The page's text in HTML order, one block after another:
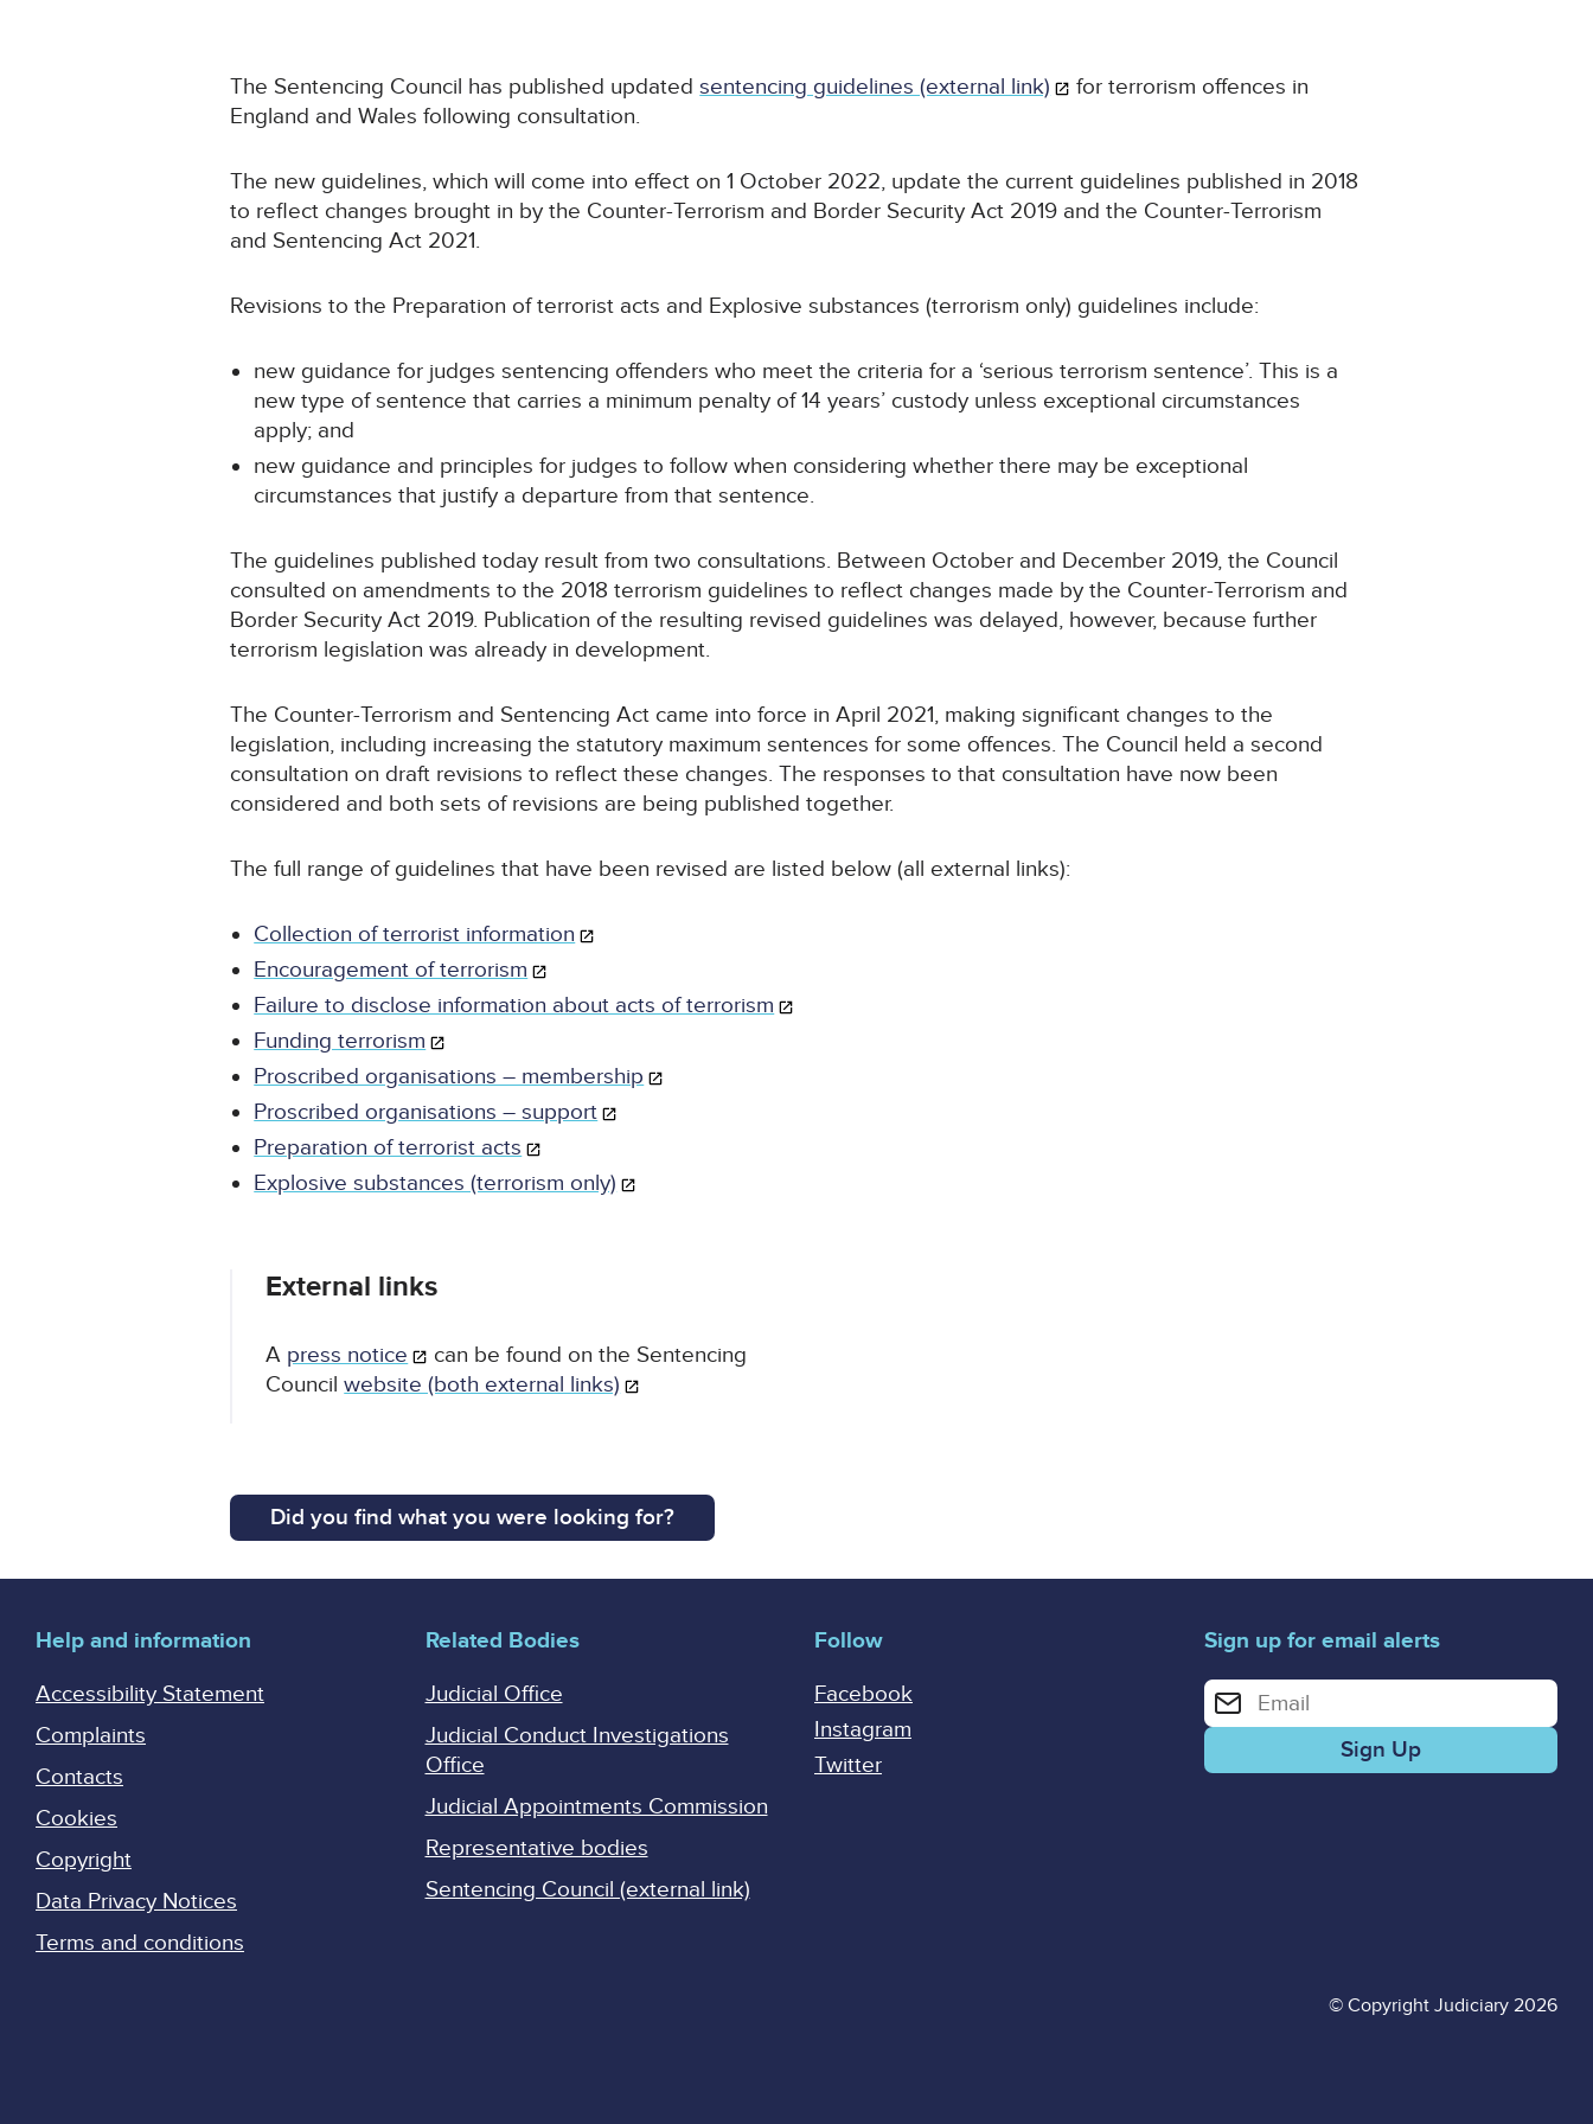
The Sentencing Council has published updatedsentencing guidelines (external link)
for terrorism offences in
England and Wales following consultation.
The new guidelines, which will come into effect on 1 October 2022, update the current guidelines published in 2018
to reflect changes brought in by the Counter-Terrorism and Border Security Act 2019 and the Counter-Terrorism
and Sentencing Act 2021.
Revisions to the Preparation of terrorist acts and Explosive substances (terrorism only) guidelines include:
new guidance for judges sentencing offenders who meet the criteria for a ‘serious terrorism sentence’. This is a
new type of sentence that carries a minimum penalty of 14 years’ custody unless exceptional circumstances
apply; and
new guidance and principles for judges to follow when considering whether there may be exceptional
circumstances that justify a departure from that sentence.
The guidelines published today result from two consultations. Between October and December 2019, the Council
consulted on amendments to the 2018 terrorism guidelines to reflect changes made by the Counter-Terrorism and
Border Security Act 2019. Publication of the resulting revised guidelines was delayed, however, because further
terrorism legislation was already in development.
The Counter-Terrorism and Sentencing Act came into force in April 2021, making significant changes to the
legislation, including increasing the statutory maximum sentences for some offences. The Council held a second
consultation on draft revisions to reflect these changes. The responses to that consultation have now been
considered and both sets of revisions are being published together.
The full range of guidelines that have been revised are listed below (all external links):
Collection of terrorist information
Encouragement of terrorism
Failure to disclose information about acts of terrorism
Funding terrorism
Proscribed organisations – membership
Proscribed organisations – support
Preparation of terrorist acts
Explosive substances (terrorism only)
External links
A press notice
can be found on the Sentencing
Councilwebsite (both external links)
Did you find what you were looking for?
Help and information
Accessibility Statement
Complaints
Contacts
Cookies
Copyright
Data Privacy Notices
Terms and conditions
Related Bodies
Judicial Office
Judicial Conduct Investigations
Office
Judicial Appointments Commission
Representative bodies
Sentencing Council (external link)
Follow
Facebook
Instagram
Twitter
Sign up for email alerts
Enter your email address for email alerts
© Copyright Judiciary 2026